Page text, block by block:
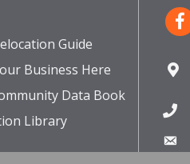
Guide
Business Here
Data Book
Library